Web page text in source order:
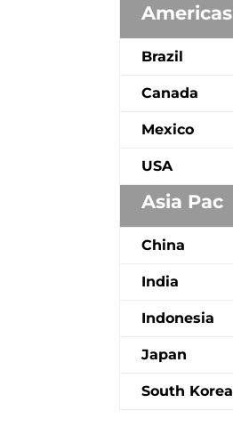
Americas
Brazil
Canada
Mexico
USA
Asia Pac
China
India
Indonesia
Japan
South Korea